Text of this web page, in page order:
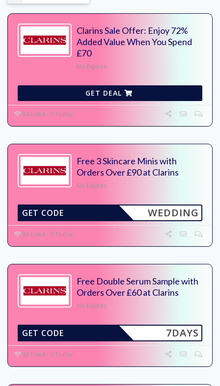
Clarins Sale Offer: Enjoy 72%
Added Value When You Spend
£70
No Expires
GET DEAL
84 Used - 0 Today
Free 3 Skincare Minis with
Orders Over £90 at Clarins
No Expires
WEDDING
GET CODE
83 Used - 0 Today
Free Double Serum Sample with
Orders Over £60 at Clarins
No Expires
7DAYS
GET CODE
92 Used - 0 Today